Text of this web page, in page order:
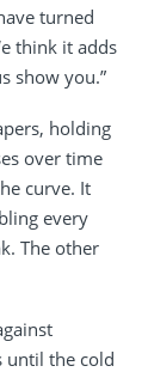
turned
think it adds
show you.”
holding
over time
curve. It
every
The other
until the cold